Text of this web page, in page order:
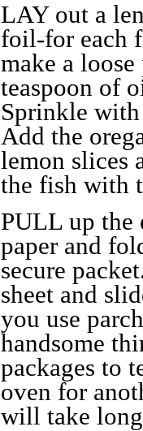
LAY out a
foil-for each
make a
teaspoon of
Sprinkle with
Add the
lemon slices
the fish with
PULL up the
paper and
secure
sheet and
you use
handsome
packages to
oven for
will take